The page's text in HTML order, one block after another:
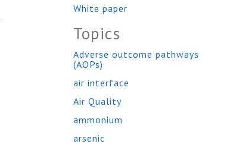
White paper
Topics
Adverse outcome pathways
(AOPs)
air interface
Air Quality
ammonium
arsenic